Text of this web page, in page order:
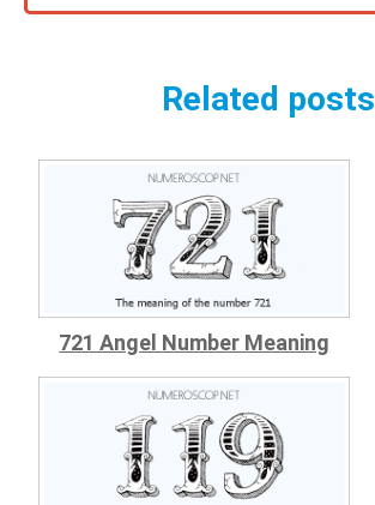
Related posts
721 Angel Number Meaning